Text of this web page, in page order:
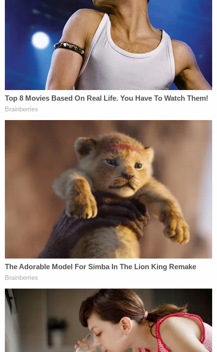
In recent days, Fotis Duloswas accused of violating
his bail conditions by removing items from a
Jennifer Dulos memorial. His attorneyNorm Pattis
claimed the memorial was
meant to taunt his client
Dulos was under house arrest,
and a bail-related
hearing was scheduled for Tuesday at noon.
RELATED: Everything We Learned from Horrific
Warrant for Fotis Dulos's Arrest in Murder of
Despite a mountain of circumstantial evidence
against him (see the link directly above), Fotis Dulos
denied having anything to do with Jennifer Dulos's
disappearance. He even did a TV interview, during
which he said he was "worried" about her. The
defense has
considered going with
a "Gone Girl"
theory that Jennifer had staged her disappearance
and framed Fotis for murder.
[Image via The Law&Crime Network/Pool.]